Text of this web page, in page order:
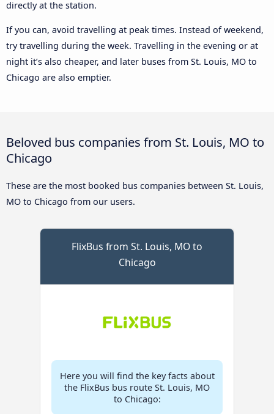
directly at the station.
If you can, avoid travelling at peak times. Instead of weekend,
try travelling during the week. Travelling in the evening or at
night it’s also cheaper, and later buses from St. Louis, MO to
Chicago are also emptier.
Beloved bus companies from St. Louis, MO to
Chicago
These are the most booked bus companies between St. Louis,
MO to Chicago from our users.
FlixBus from St. Louis, MO to
Chicago
Here you will find the key facts about
the FlixBus bus route St. Louis, MO
to Chicago: